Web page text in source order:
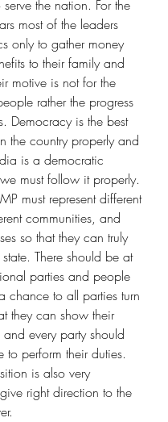
the nation. For the
most of the leaders
only to gather money
to their family and
motive is not for the
rather the progress
Democracy is the best
the country properly and
is a democratic
must follow it properly.
must represent different
communities, and
so that they can truly
state. There should be at
parties and people
chance to all parties turn
they can show their
every party should
to perform their duties.
is also very
right direction to the